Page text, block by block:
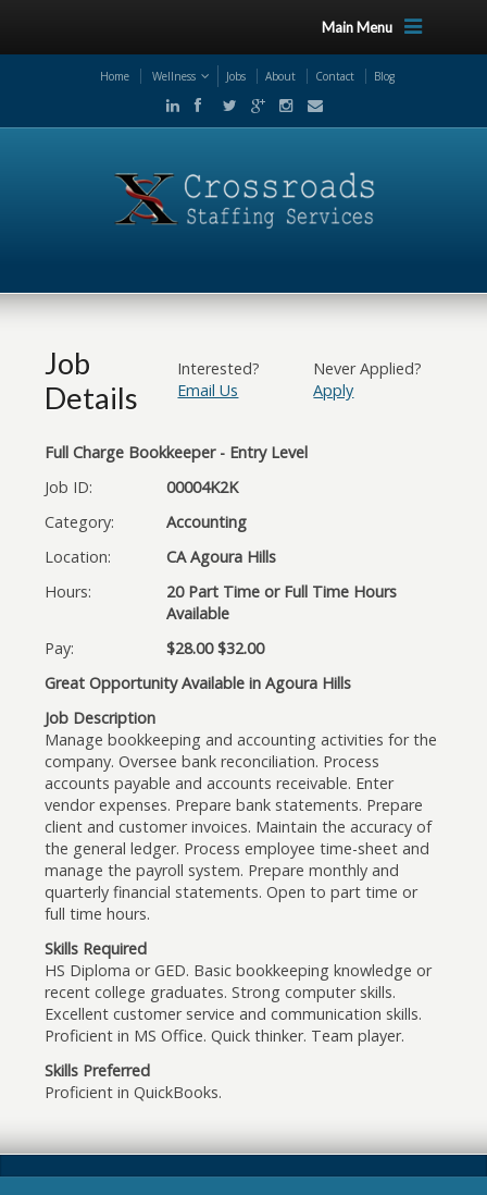
Main Menu
Home Wellness Jobs About Contact Blog
Job
Details
Interested?
Email Us
Never Applied?
Apply
Full Charge Bookkeeper - Entry Level
Job ID:
00004K2K
Category:
Accounting
Location:
CA Agoura Hills
Hours:
20 Part Time or Full Time Hours
Available
Pay:
$28.00 $32.00
Great Opportunity Available in Agoura Hills
Job Description
Manage bookkeeping and accounting activities for the
company. Oversee bank reconciliation. Process
accounts payable and accounts receivable. Enter
vendor expenses. Prepare bank statements. Prepare
client and customer invoices. Maintain the accuracy of
the general ledger. Process employee time-sheet and
manage the payroll system. Prepare monthly and
quarterly financial statements. Open to part time or
full time hours.
Skills Required
HS Diploma or GED. Basic bookkeeping knowledge or
recent college graduates. Strong computer skills.
Excellent customer service and communication skills.
Proficient in MS Office. Quick thinker. Team player.
Skills Preferred
Proficient in QuickBooks.